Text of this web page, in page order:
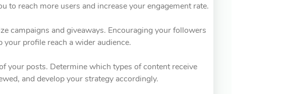
to reach more users and increase your engagement rate.
campaigns and giveaways. Encouraging your followers
profile reach a wider audience.
your posts. Determine which types of content receive
and develop your strategy accordingly.